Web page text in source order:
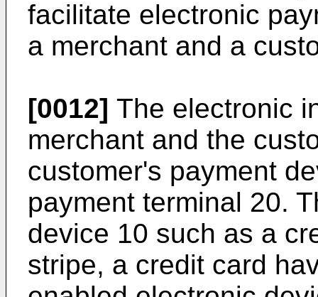
facilitate electronic
a merchant and a
[0012] The electronic
merchant and the
customer's payment
payment terminal 20.
device 10 such as a
stripe, a credit card